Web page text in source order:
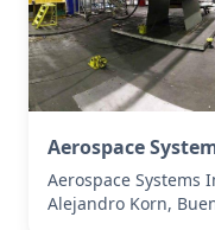
Aerospace
Aerospace Systems
Alejandro Korn,